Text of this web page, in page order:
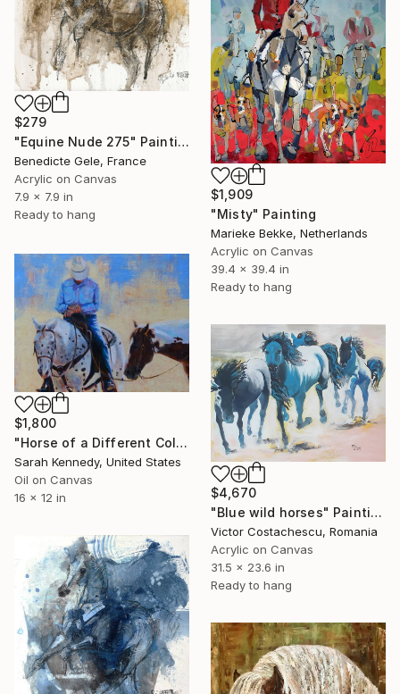
$279
"Equine Nude 275" Painting
Benedicte Gele, France
Acrylic on Canvas
7.9 x 7.9 in
Ready to hang
$1,909
"Misty" Painting
Marieke Bekke, Netherlands
Acrylic on Canvas
39.4 x 39.4 in
Ready to hang
$1,800
"Horse of a Different Color, 12 X 16" original oil, western art with two horses and cowboy" Painting
Sarah Kennedy, United States
Oil on Canvas
16 x 12 in
$4,670
"Blue wild horses" Painting
Victor Costachescu, Romania
Acrylic on Canvas
31.5 x 23.6 in
Ready to hang